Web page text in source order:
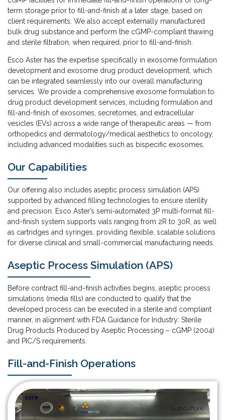
term storage prior to fill-and-finish at a later stage, based on
client requirements. We also accept externally manufactured
bulk drug substance and perform the cGMP-compliant thawing
and sterile filtration, when required, prior to fill-and-finish.
Esco Aster has the expertise specifically in exosome formulation
development and exosome drug product development, which
can be integrated seamlessly into our overall manufacturing
services. We provide a comprehensive exosome formulation to
drug product development services, including formulation and
fill-and-finish of exosomes, secretomes, and extracellular
vesicles (EVs) across a wide range of therapeutic areas — from
orthopedics and dermatology/medical aesthetics to oncology,
including advanced modalities such as bispecific exosomes.
Our Capabilities
Our offering also includes aseptic process simulation (APS)
supported by advanced filling technologies to ensure sterility
and precision. Esco Aster’s semi-automated 3P multi-format fill-
and-finish system supports vials ranging from 2R to 30R, as well
as cartridges and syringes, providing flexible, scalable solutions
for diverse clinical and small-commercial manufacturing needs.
Aseptic Process Simulation (APS)
Before contract fill-and-finish activities begins, aseptic process
simulations (media fills) are conducted to qualify that the
developed process can be executed in a sterile and compliant
manner, in alignment with FDA Guidance for Industry: Sterile
Drug Products Produced by Aseptic Processing – cGMP (2004)
and PIC/S requirements.
Fill-and-Finish Operations